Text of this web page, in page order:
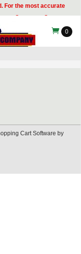
For the most accurate
our Customer Care team at
0
Cart Software by